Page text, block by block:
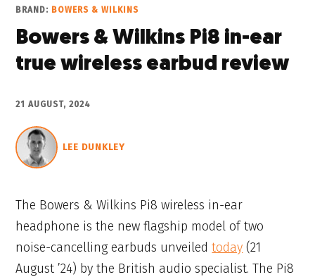
BRAND: BOWERS & WILKINS
Bowers & Wilkins Pi8 in-ear
true wireless earbud review
21 AUGUST, 2024
LEE DUNKLEY
The Bowers & Wilkins Pi8 wireless in-ear
headphone is the new flagship model of two
noise-cancelling earbuds unveiledtoday (21
August ’24) by the British audio specialist. The Pi8